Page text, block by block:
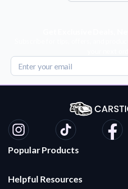
Popular Products
Die Cut Stickers
Helpful Resources